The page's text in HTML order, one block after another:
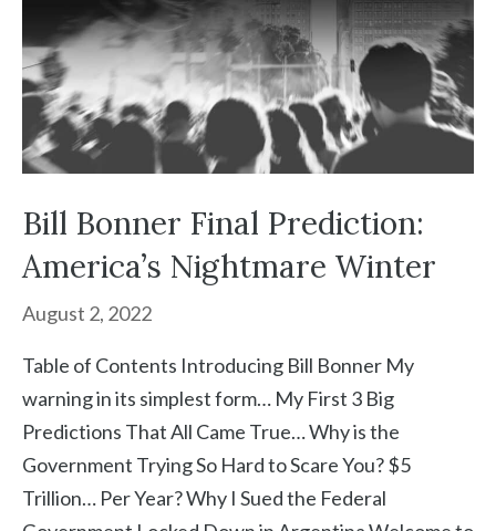
Bill Bonner Final Prediction:
America’s Nightmare Winter
August 2, 2022
Table of Contents Introducing Bill Bonner My
warning in its simplest form… My First 3 Big
Predictions That All Came True… Why is the
Government Trying So Hard to Scare You? $5
Trillion… Per Year? Why I Sued the Federal